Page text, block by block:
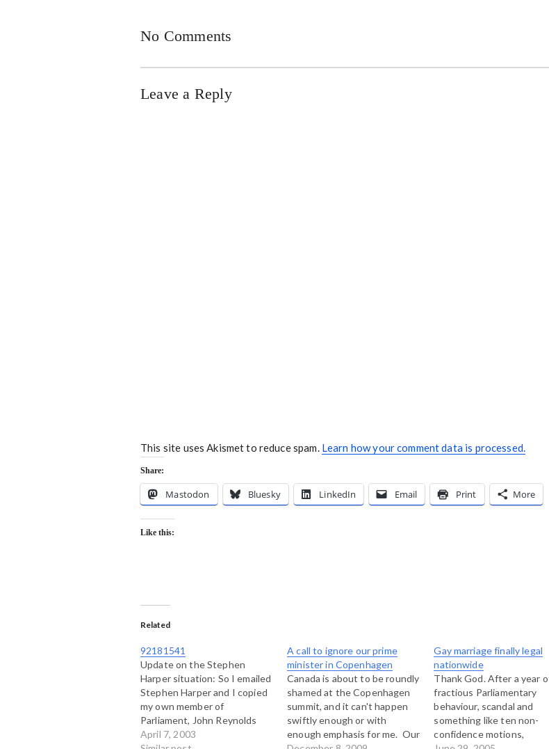
No Comments
Leave a Reply
This site uses Akismet to reduce spam. Learn how your comment data is processed.
Share:
Mastodon Bluesky LinkedIn Email Print More
Like this:
Related
92181541
Update on the Stephen
Harper situation: So I emailed
Stephen Harper and I copied
my own member of
Parliament, John Reynolds
who runs with the same herd.
April 7, 2003
A call to ignore our prime
minister in Copenhagen
Canada is about to be roundly
shamed at the Copenhagen
summit, and it can't happen
swiftly enough or with
enough emphasis for me. Our
Gay marriage finally legal
nationwide
Thank God. After a year
fractious Parliamentary
behaviour, scandal and
something like ten non-
confidence motions,